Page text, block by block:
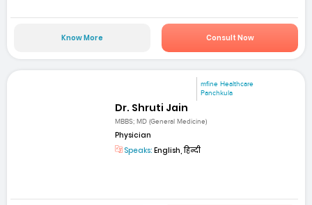
Know More Consult Now
mfine Healthcare
Panchkula
Dr. Shruti Jain
MBBS; MD (General Medicine)
Physician
Speaks: English, हिन्दी